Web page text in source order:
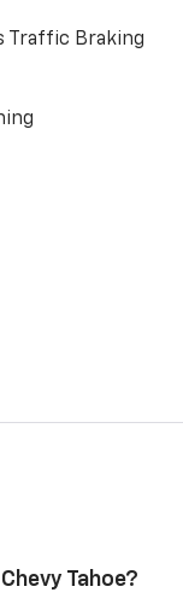
Traffic Braking
Tahoe?